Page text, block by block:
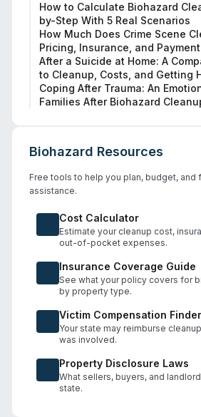
How to Calculate Biohazard
by-Step With 5 Real Scenarios
How Much Does Crime Scene
Pricing, Insurance, and
After a Suicide at Home: A
to Cleanup, Costs, and Getting
Coping After Trauma: An
Families After Biohazard
Biohazard Resources
Free tools to help you plan, budget, and
assistance.
Cost Calculator
Estimate your cleanup cost,
out-of-pocket expenses.
Insurance Coverage Guide
See what your policy covers for
by property type.
Victim Compensation Finder
Your state may reimburse
was involved.
Property Disclosure Laws
What sellers, buyers, and
state.